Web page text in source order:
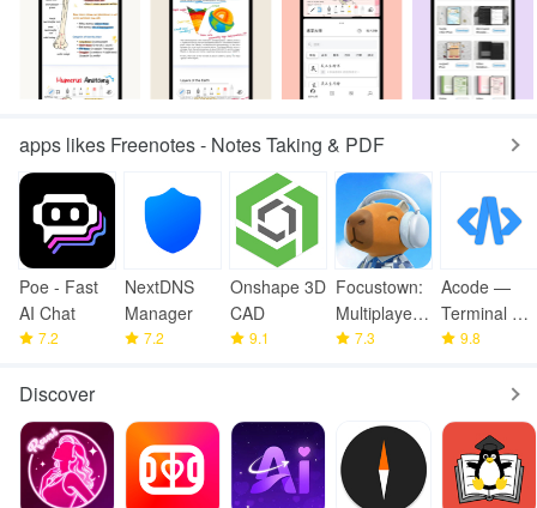
apps likes Freenotes - Notes Taking & PDF
Poe - Fast
AI Chat
7.2
NextDNS
Manager
7.2
Onshape 3D
CAD
9.1
Focustown:
Multiplayer
Timer
7.3
Acode —
Terminal &
AI Coding
9.8
Discover